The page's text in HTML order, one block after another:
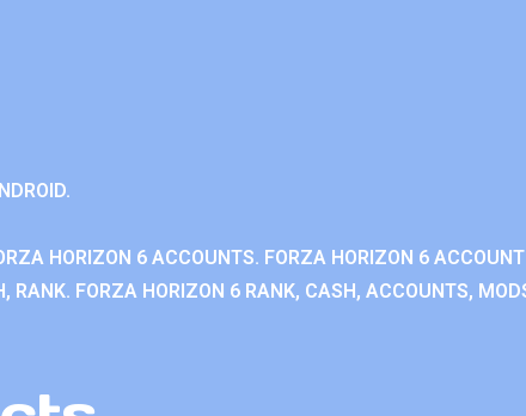
HORIZON 6 ACCOUNTS. FORZA HORIZON 6
FORZA HORIZON 6 RANK, CASH, ACCOUNTS,